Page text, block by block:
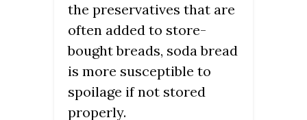
the preservatives that are
often added to store-
bought breads, soda bread
is more susceptible to
spoilage if not stored
properly.